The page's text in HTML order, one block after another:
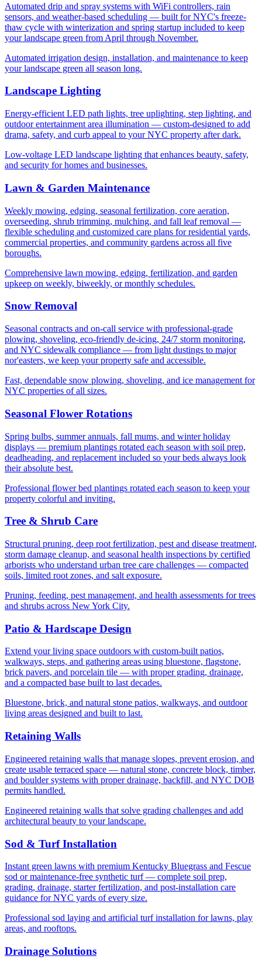
Automated drip and spray systems with WiFi controllers, rain
sensors, and weather-based scheduling — built for NYC's freeze-
thaw cycle with winterization and spring startup included to keep
your landscape green from April through November.
Automated irrigation design, installation, and maintenance to keep
your landscape green all season long.
Landscape Lighting
Energy-efficient LED path lights, tree uplighting, step lighting, and
outdoor entertainment area illumination — custom-designed to add
drama, safety, and curb appeal to your NYC property after dark.
Low-voltage LED landscape lighting that enhances beauty, safety,
and security for homes and businesses.
Lawn & Garden Maintenance
Weekly mowing, edging, seasonal fertilization, core aeration,
overseeding, shrub trimming, mulching, and fall leaf removal —
flexible scheduling and customized care plans for residential yards,
commercial properties, and community gardens across all five
boroughs.
Comprehensive lawn mowing, edging, fertilization, and garden
upkeep on weekly, biweekly, or monthly schedules.
Snow Removal
Seasonal contracts and on-call service with professional-grade
plowing, shoveling, eco-friendly de-icing, 24/7 storm monitoring,
and NYC sidewalk compliance — from light dustings to major
nor'easters, we keep your property safe and accessible.
Fast, dependable snow plowing, shoveling, and ice management for
NYC properties of all sizes.
Seasonal Flower Rotations
Spring bulbs, summer annuals, fall mums, and winter holiday
displays — premium plantings rotated each season with soil prep,
deadheading, and replacement included so your beds always look
their absolute best.
Professional flower bed plantings rotated each season to keep your
property colorful and inviting.
Tree & Shrub Care
Structural pruning, deep root fertilization, pest and disease treatment,
storm damage cleanup, and seasonal health inspections by certified
arborists who understand urban tree care challenges — compacted
soils, limited root zones, and salt exposure.
Pruning, feeding, pest management, and health assessments for trees
and shrubs across New York City.
Patio & Hardscape Design
Extend your living space outdoors with custom-built patios,
walkways, steps, and gathering areas using bluestone, flagstone,
brick pavers, and porcelain tile — with proper grading, drainage,
and a compacted base built to last decades.
Bluestone, brick, and natural stone patios, walkways, and outdoor
living areas designed and built to last.
Retaining Walls
Engineered retaining walls that manage slopes, prevent erosion, and
create usable terraced space — natural stone, concrete block, timber,
and boulder systems with proper drainage, backfill, and NYC DOB
permits handled.
Engineered retaining walls that solve grading challenges and add
architectural beauty to your landscape.
Sod & Turf Installation
Instant green lawns with premium Kentucky Bluegrass and Fescue
sod or maintenance-free synthetic turf — complete soil prep,
grading, drainage, starter fertilization, and post-installation care
guidance for NYC yards of every size.
Professional sod laying and artificial turf installation for lawns, play
areas, and rooftops.
Drainage Solutions